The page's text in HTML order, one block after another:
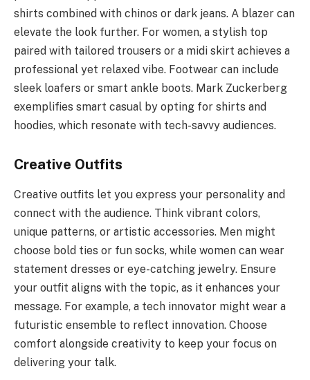
shirts combined with chinos or dark jeans. A blazer can
elevate the look further. For women, a stylish top
paired with tailored trousers or a midi skirt achieves a
professional yet relaxed vibe. Footwear can include
sleek loafers or smart ankle boots. Mark Zuckerberg
exemplifies smart casual by opting for shirts and
hoodies, which resonate with tech-savvy audiences.
Creative Outfits
Creative outfits let you express your personality and
connect with the audience. Think vibrant colors,
unique patterns, or artistic accessories. Men might
choose bold ties or fun socks, while women can wear
statement dresses or eye-catching jewelry. Ensure
your outfit aligns with the topic, as it enhances your
message. For example, a tech innovator might wear a
futuristic ensemble to reflect innovation. Choose
comfort alongside creativity to keep your focus on
delivering your talk.